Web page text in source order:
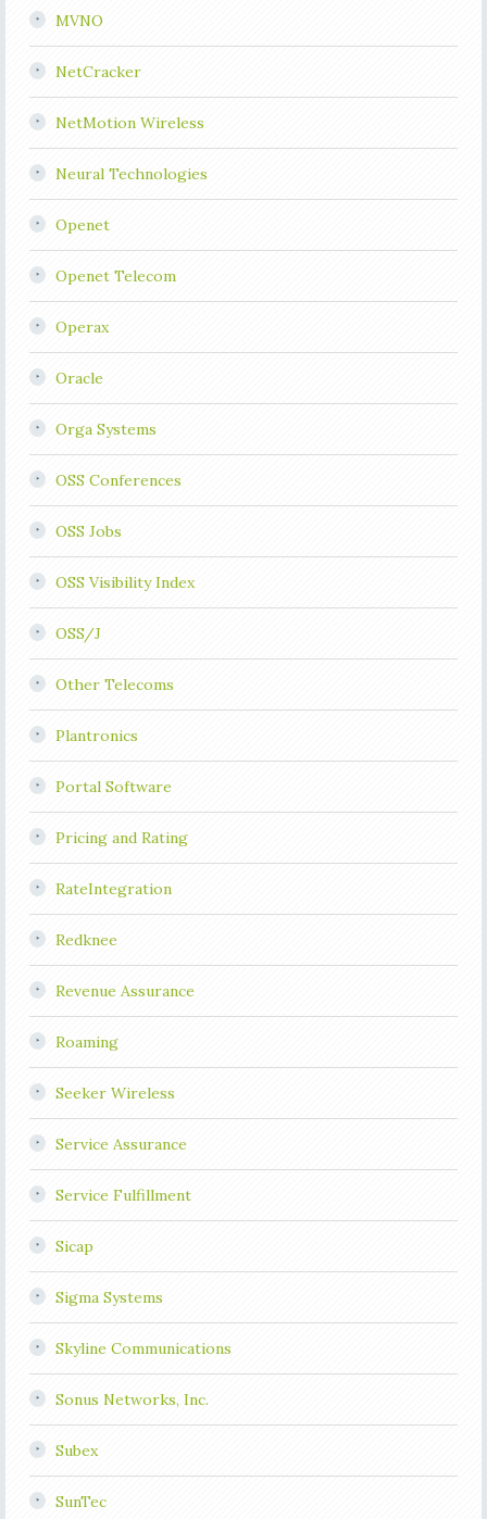
MVNO
NetCracker
NetMotion Wireless
Neural Technologies
Openet
Openet Telecom
Operax
Oracle
Orga Systems
OSS Conferences
OSS Jobs
OSS Visibility Index
OSS/J
Other Telecoms
Plantronics
Portal Software
Pricing and Rating
RateIntegration
Redknee
Revenue Assurance
Roaming
Seeker Wireless
Service Assurance
Service Fulfillment
Sicap
Sigma Systems
Skyline Communications
Sonus Networks, Inc.
Subex
SunTec